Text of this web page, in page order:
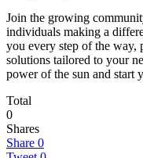
Join the growing
individuals making a
you every step of the way,
solutions tailored to your
power of the sun and start
Total
0
Shares
Share 0